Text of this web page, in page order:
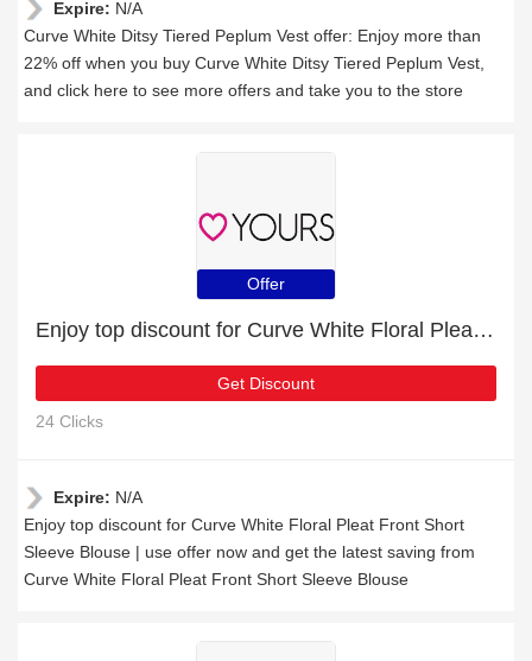
Expire: N/A
Curve White Ditsy Tiered Peplum Vest offer: Enjoy more than
22% off when you buy Curve White Ditsy Tiered Peplum Vest,
and click here to see more offers and take you to the store
Offer
Enjoy top discount for Curve White Floral Pleat Front Short Sleeve Blouse
Get Discount
24 Clicks
Expire: N/A
Enjoy top discount for Curve White Floral Pleat Front Short
Sleeve Blouse | use offer now and get the latest saving from
Curve White Floral Pleat Front Short Sleeve Blouse